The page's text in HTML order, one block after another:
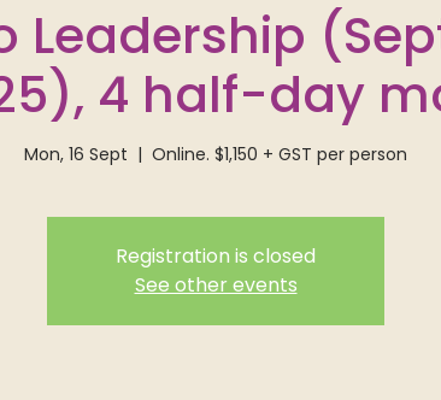
Leadership
25), 4 half-day
Mon, 16 Sept
  |
Online. $1,150 + GST per person
Registration is closed
See other events